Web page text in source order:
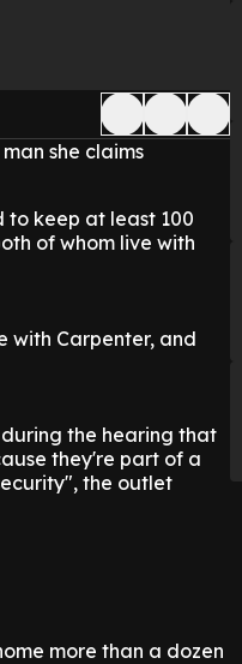
she claims
to keep at least 100
of whom live with
with Carpenter, and
the hearing that
they're part of a
the outlet
more than a dozen